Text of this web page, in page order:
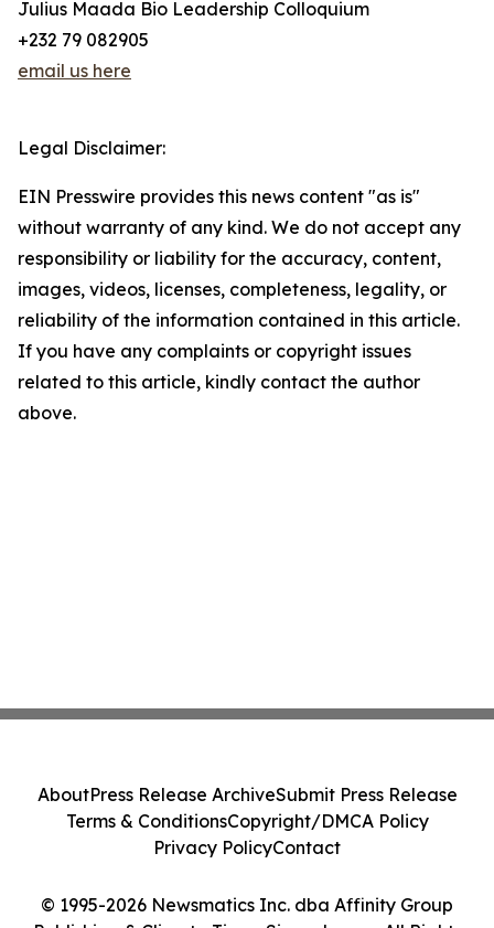
Julius Maada Bio Leadership Colloquium
+232 79 082905
email us here
Legal Disclaimer:
EIN Presswire provides this news content "as is"
without warranty of any kind. We do not accept any
responsibility or liability for the accuracy, content,
images, videos, licenses, completeness, legality, or
reliability of the information contained in this article.
If you have any complaints or copyright issues
related to this article, kindly contact the author
above.
© 1995-2026 Newsmatics Inc. dba Affinity Group
AboutPress Release ArchiveSubmit Press Release
Terms & ConditionsCopyright/DMCA Policy
Privacy PolicyContact